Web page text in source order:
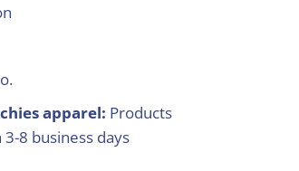
apparel: Products
8 business days